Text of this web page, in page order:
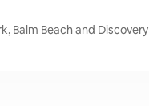
Balm Beach and Discovery